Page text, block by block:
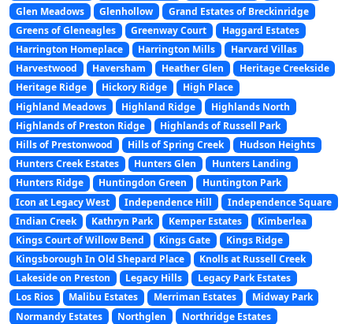
Glen Meadows
Glenhollow
Grand Estates of Breckinridge
Greens of Gleneagles
Greenway Court
Haggard Estates
Harrington Homeplace
Harrington Mills
Harvard Villas
Harvestwood
Haversham Heather Glen
Heritage Creekside
Heritage Ridge
Hickory Ridge
High Place
Highland Meadows
Highland Ridge
Highlands North
Highlands of Preston Ridge
Highlands of Russell Park
Hills of Prestonwood
Hills of Spring Creek
Hudson Heights
Hunters Creek Estates
Hunters Glen
Hunters Landing
Hunters Ridge
Huntingdon Green
Huntington Park
Icon at Legacy West
Independence Hill
Independence Square
Indian Creek
Kathryn Park Kemper Estates
Kimberlea
Kings Court of Willow Bend
Kings Gate
Kings Ridge
Kingsborough In Old Shepard Place
Knolls at Russell Creek
Lakeside on Preston
Legacy Hills
Legacy Park Estates
Los Rios
Malibu Estates Merriman Estates
Midway Park
Normandy Estates
Northglen
Northridge Estates